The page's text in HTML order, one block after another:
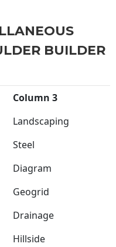
BUILDER
Column 3
Landscaping
Steel
Diagram
Geogrid
Drainage
Hillside